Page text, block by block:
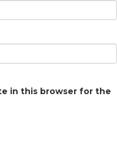
in this browser for the